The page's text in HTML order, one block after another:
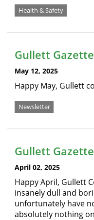
Health & Safety
Gullett
May 12, 2025
Happy May, Gullett
Newsletter
Gullett
April 02, 2025
Happy April, Gullett
insanely dull and
unfortunately have
absolutely nothing